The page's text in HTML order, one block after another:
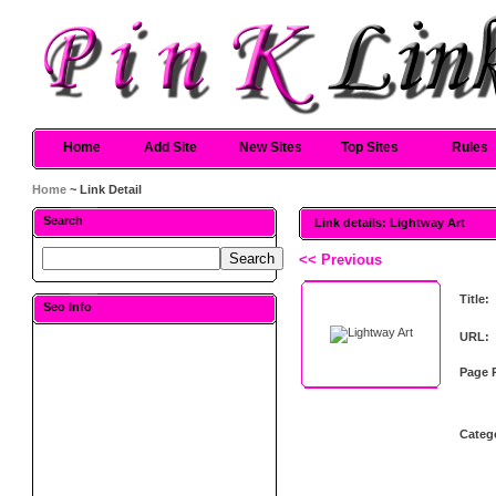
Home Add Site New Sites Top Sites Rules
Home ~ Link Detail
Search
Seo Info
Link details: Lightway Art
<< Previous
Title:
URL:
Page